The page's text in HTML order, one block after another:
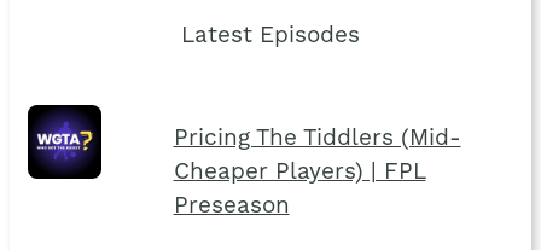
Latest Episodes
Pricing The Tiddlers (Mid-
Cheaper Players) | FPL
Preseason